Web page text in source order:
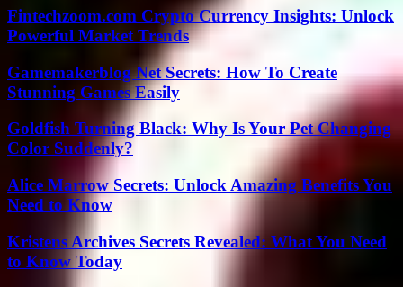
Fintechzoom.com Crypto Currency Insights: Unlock
Powerful Market Trends
Gamemakerblog Net Secrets: How To Create
Stunning Games Easily
Goldfish Turning Black: Why Is Your Pet Changing
Color Suddenly?
Alice Marrow Secrets: Unlock Amazing Benefits You
Need to Know
Kristens Archives Secrets Revealed: What You Need
to Know Today